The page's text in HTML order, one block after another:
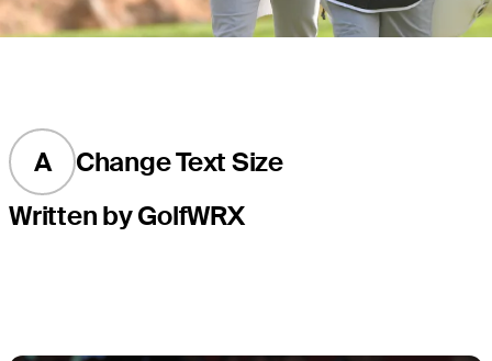
A
Change Text Size
Written by GolfWRX